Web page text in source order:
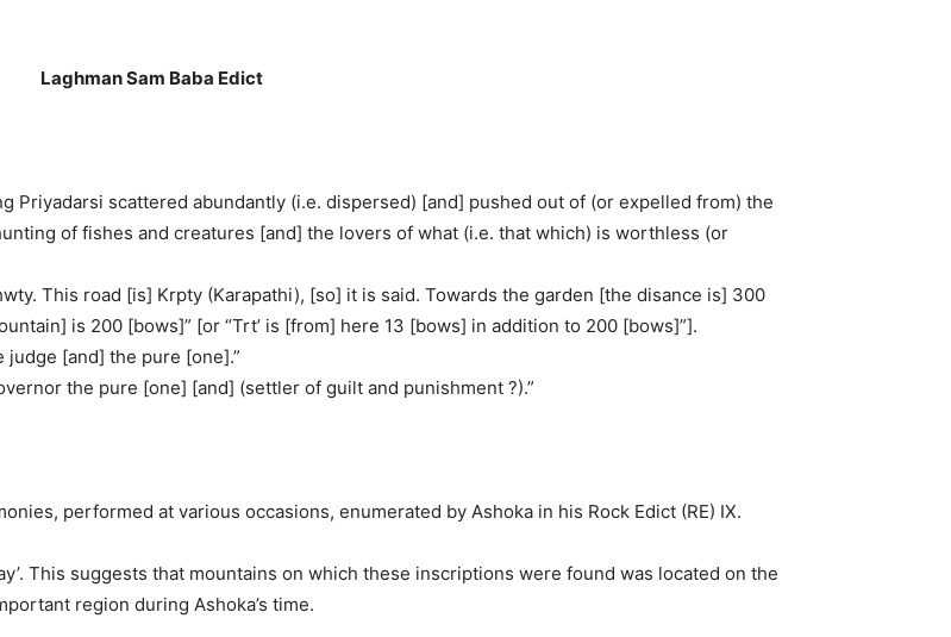
Laghman Sam Baba Edict
Priyadarsi scattered abundantly (i.e. dispersed) [and] pushed out of (or expelled from) the
of fishes and creatures [and] the lovers of what (i.e. that which) is worthless (or
This road [is] Krpty (Karapathi), [so] it is said. Towards the garden [the disance is] 300
is 200 [bows]” [or “Trt’ is [from] here 13 [bows] in addition to 200 [bows]”].
judge [and] the pure [one].”
the pure [one] [and] (settler of guilt and punishment ?).”
performed at various occasions, enumerated by Ashoka in his Rock Edict (RE) IX.
This suggests that mountains on which these inscriptions were found was located on the
region during Ashoka’s time.